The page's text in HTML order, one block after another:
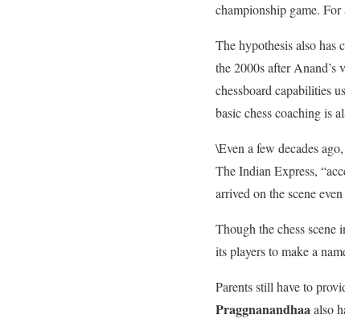
championship game.
The hypothesis also has
the 2000s after Anand’s
chessboard capabilities
basic chess coaching is
\Even a few decades
The Indian Express,
arrived on the scene
Though the chess scene
its players to make a
Parents still have to
Praggnanandhaaalso